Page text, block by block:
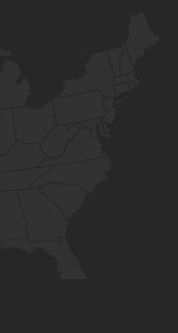
Cybersecurity
Policies and